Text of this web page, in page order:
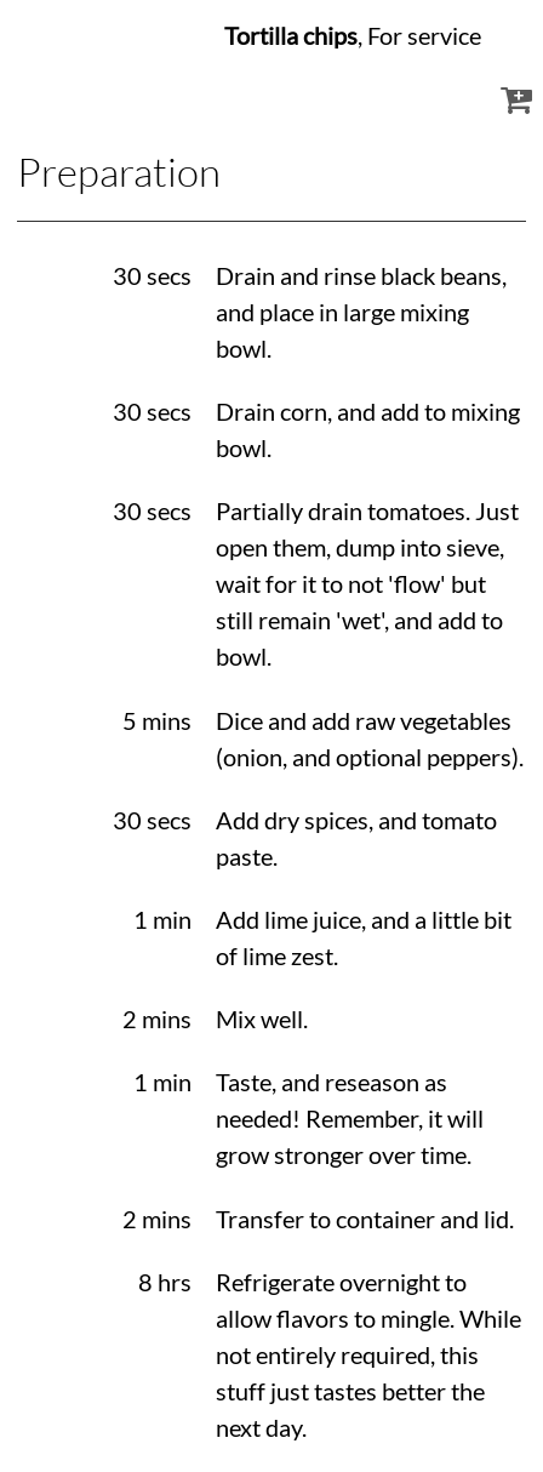
Tortilla chips, For service
Preparation
30 secs
Drain and rinse black beans,
and place in large mixing
bowl.
30 secs
Drain corn, and add to mixing
bowl.
30 secs
Partially drain tomatoes. Just
open them, dump into sieve,
wait for it to not 'flow' but
still remain 'wet', and add to
bowl.
5 mins
Dice and add raw vegetables
(onion, and optional peppers).
30 secs
Add dry spices, and tomato
paste.
1 min
Add lime juice, and a little bit
of lime zest.
2 mins Mix well.
1 min
Taste, and reseason as
needed! Remember, it will
grow stronger over time.
2 mins Transfer to container and lid.
8 hrs
Refrigerate overnight to
allow flavors to mingle. While
not entirely required, this
stuff just tastes better the
next day.